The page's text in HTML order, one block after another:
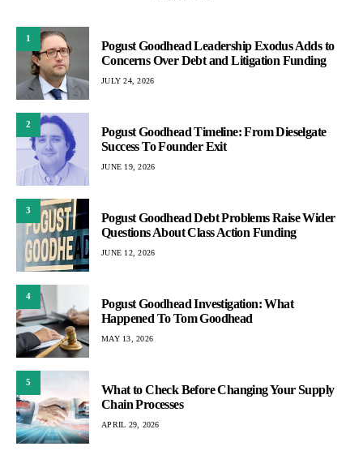
1
Pogust Goodhead Leadership Exodus Adds to
Concerns Over Debt and Litigation Funding
JULY 24, 2026
2
Pogust Goodhead Timeline: From Dieselgate
Success To Founder Exit
JUNE 19, 2026
3
Pogust Goodhead Debt Problems Raise Wider
Questions About Class Action Funding
JUNE 12, 2026
4
Pogust Goodhead Investigation: What
Happened To Tom Goodhead
MAY 13, 2026
5
What to Check Before Changing Your Supply
Chain Processes
APRIL 29, 2026